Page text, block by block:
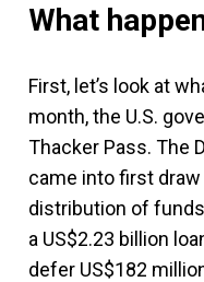
What
First, let’s look at
month, the U.S.
Thacker Pass. The
came into first
distribution of
a US$2.23 billion
defer US$182